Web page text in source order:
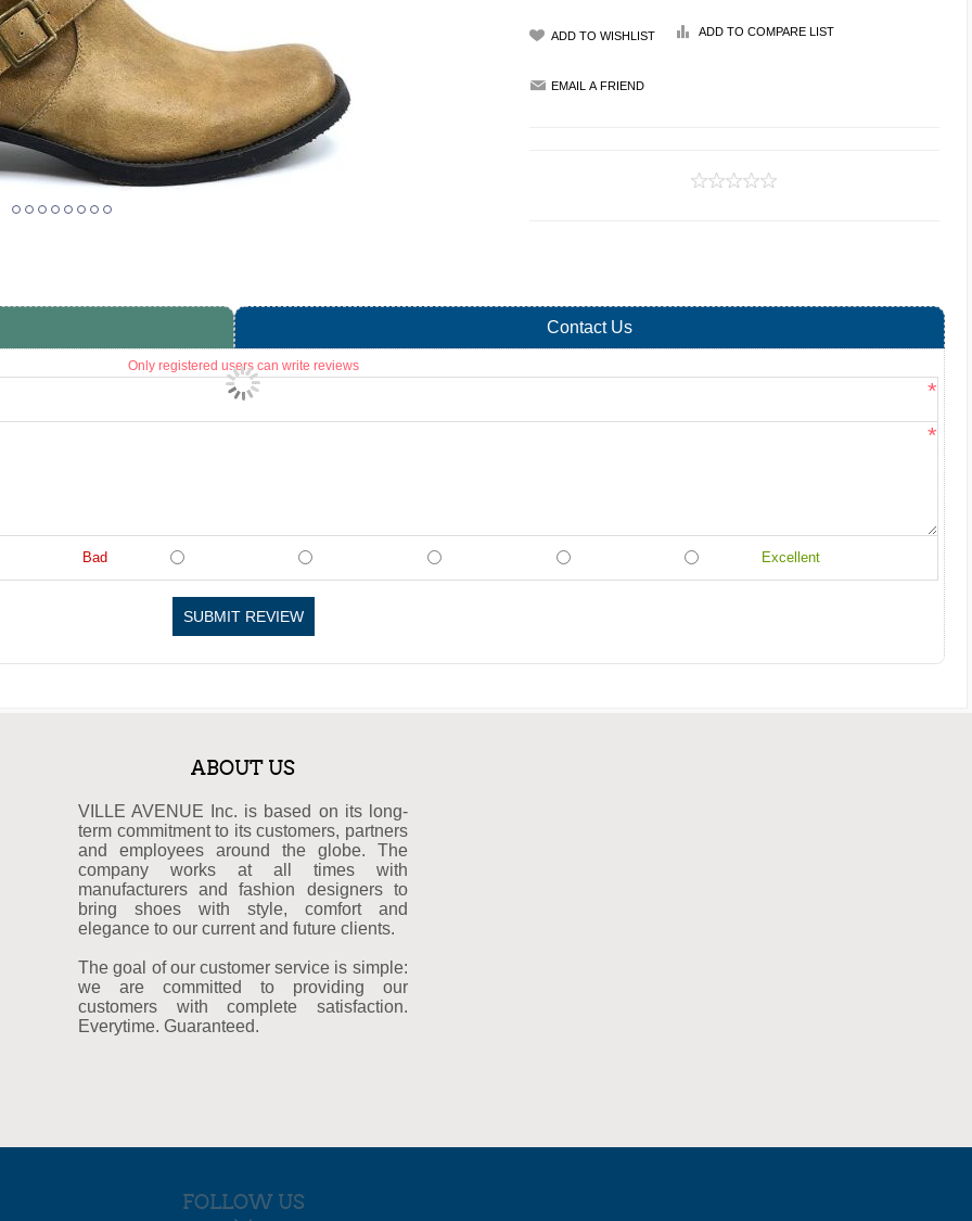
ADD TO COMPARE LIST
Contact Us
Only registered users can write reviews
*
*
Bad Excellent
SUBMIT REVIEW
ABOUT US
VILLE AVENUE Inc. is based on its long-
term commitment to its customers, partners
and employees around the globe. The
company works at all times with
manufacturers and fashion designers to
bring shoes with style, comfort and
elegance to our current and future clients.
The goal of our customer service is simple:
we are committed to providing our
customers with complete satisfaction.
Everytime. Guaranteed.
FOLLOW US